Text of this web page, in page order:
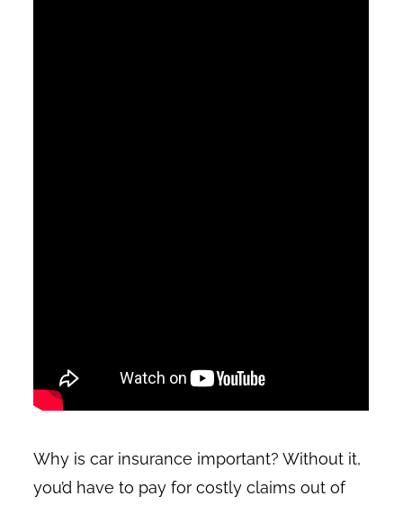
Why is car insurance important? Without it,
you’d have to pay for costly claims out of